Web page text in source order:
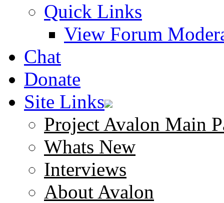
Quick Links
View Forum
Chat
Donate
Site Links
Project Avalon Main
Whats New
Interviews
About Avalon